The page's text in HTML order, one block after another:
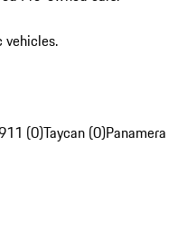
vehicles.
(0)Taycan (0)Panamera